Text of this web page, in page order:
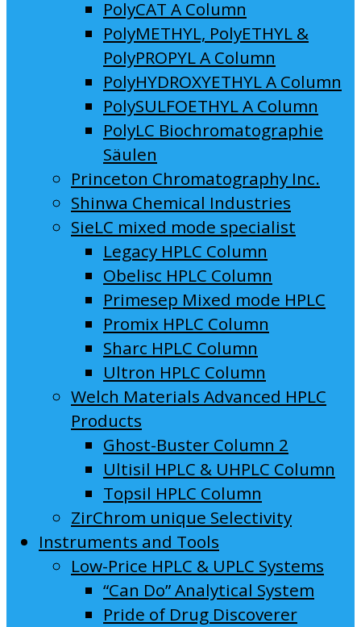
PolyCAT A Column
PolyMETHYL, PolyETHYL &
PolyPROPYL A Column
PolyHYDROXYETHYL A Column
PolySULFOETHYL A Column
PolyLC Biochromatographie
Säulen
Princeton Chromatography Inc.
Shinwa Chemical Industries
SieLC mixed mode specialist
Legacy HPLC Column
Obelisc HPLC Column
Primesep Mixed mode HPLC
Promix HPLC Column
Sharc HPLC Column
Ultron HPLC Column
Welch Materials Advanced HPLC
Products
Ghost-Buster Column 2
Ultisil HPLC & UHPLC Column
Topsil HPLC Column
ZirChrom unique Selectivity
Instruments and Tools
Low-Price HPLC & UPLC Systems
“Can Do” Analytical System
Pride of Drug Discoverer